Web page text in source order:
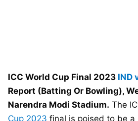
ICC World Cup Final 2023 IND
Report (Batting Or Bowling),
Narendra Modi Stadium. The
Cup 2023 final is poised to be a